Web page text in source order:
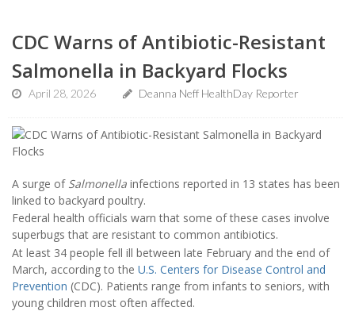
CDC Warns of Antibiotic-Resistant
Salmonella in Backyard Flocks
April 28, 2026 Deanna Neff HealthDay Reporter
A surge of Salmonella infections reported in 13 states has been
linked to backyard poultry.
Federal health officials warn that some of these cases involve
superbugs that are resistant to common antibiotics.
At least 34 people fell ill between late February and the end of
March, according to the U.S. Centers for Disease Control and
Prevention (CDC). Patients range from infants to seniors, with
young children most often affected.